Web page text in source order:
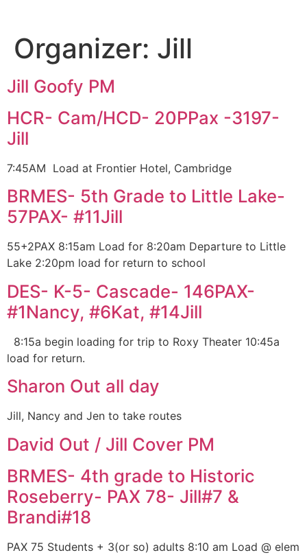
Organizer: Jill
Jill Goofy PM
HCR- Cam/HCD- 20PPax -3197-
Jill
7:45AM Load at Frontier Hotel, Cambridge
BRMES- 5th Grade to Little Lake-
57PAX- #11Jill
55+2PAX 8:15am Load for 8:20am Departure to Little
Lake 2:20pm load for return to school
DES- K-5- Cascade- 146PAX-
#1Nancy, #6Kat, #14Jill
8:15a begin loading for trip to Roxy Theater 10:45a
load for return.
Sharon Out all day
Jill, Nancy and Jen to take routes
David Out / Jill Cover PM
BRMES- 4th grade to Historic
Roseberry- PAX 78- Jill#7 &
Brandi#18
PAX 75 Students + 3(or so) adults 8:10 am Load @ elem